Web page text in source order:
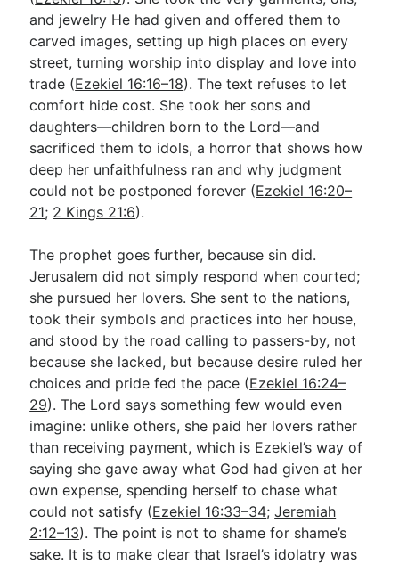
and jewelry He had given and offered them to
carved images, setting up high places on every
street, turning worship into display and love into
trade (Ezekiel 16:16–18). The text refuses to let
comfort hide cost. She took her sons and
daughters—children born to the Lord—and
sacrificed them to idols, a horror that shows how
deep her unfaithfulness ran and why judgment
could not be postponed forever (Ezekiel 16:20–
21; 2 Kings 21:6).
The prophet goes further, because sin did.
Jerusalem did not simply respond when courted;
she pursued her lovers. She sent to the nations,
took their symbols and practices into her house,
and stood by the road calling to passers-by, not
because she lacked, but because desire ruled her
choices and pride fed the pace (Ezekiel 16:24–
29). The Lord says something few would even
imagine: unlike others, she paid her lovers rather
than receiving payment, which is Ezekiel’s way of
saying she gave away what God had given at her
own expense, spending herself to chase what
could not satisfy (Ezekiel 16:33–34;Jeremiah
2:12–13). The point is not to shame for shame’s
sake. It is to make clear that Israel’s idolatry was